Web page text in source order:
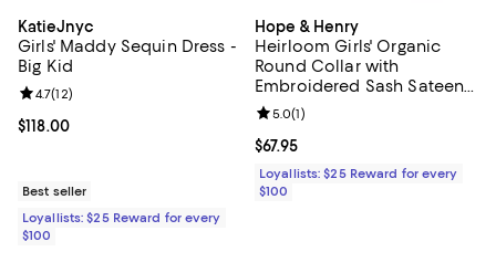
KatieJnyc
Girls' Maddy Sequin Dress -
Big Kid
Current price $118.00; ;
$118.00
Review rating: 4.7 out of 5; 12 reviews;
4.7(12)
Best seller
Loyallists: $25 Reward for every
$100
Hope & Henry
Heirloom Girls' Organic
Round Collar with
Embroidered Sash Sateen
Party Dress - Little Kid, Big
Kid
Current price $67.95; ;
$67.95
Review rating: 5.0 out of 5; 1
5.0(1)
Loyallists: $25 Reward for every
$100